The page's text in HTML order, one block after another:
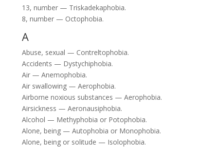
13, number — Triskadekaphobia.
8, number — Octophobia.
A
Abuse, sexual — Contreltophobia.
Accidents — Dystychiphobia.
Air — Anemophobia.
Air swallowing — Aerophobia.
Airborne noxious substances — Aerophobia.
Airsickness — Aeronausiphobia.
Alcohol — Methyphobia or Potophobia.
Alone, being — Autophobia or Monophobia.
Alone, being or solitude — Isolophobia.